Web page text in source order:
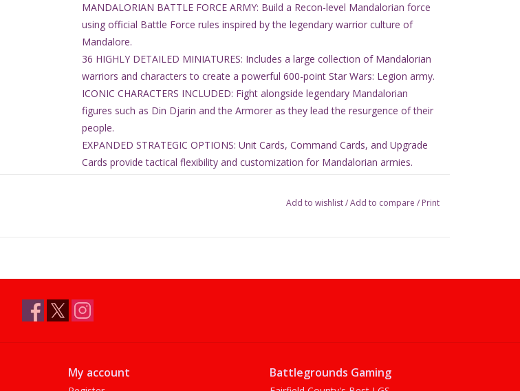
MANDALORIAN BATTLE FORCE ARMY: Build a Recon-level Mandalorian force
using official Battle Force rules inspired by the legendary warrior culture of
Mandalore.
36 HIGHLY DETAILED MINIATURES: Includes a large collection of Mandalorian
warriors and characters to create a powerful 600-point Star Wars: Legion army.
ICONIC CHARACTERS INCLUDED: Fight alongside legendary Mandalorian
figures such as Din Djarin and the Armorer as they lead the resurgence of their
people.
EXPANDED STRATEGIC OPTIONS: Unit Cards, Command Cards, and Upgrade
Cards provide tactical flexibility and customization for Mandalorian armies.
cards, 12 command cards, and 15 upgrade cards for immersive gameplay.
Contents:
36 Miniatures
36 Bases
Add to wishlist/Add to compare / Print
My account Battlegrounds Gaming